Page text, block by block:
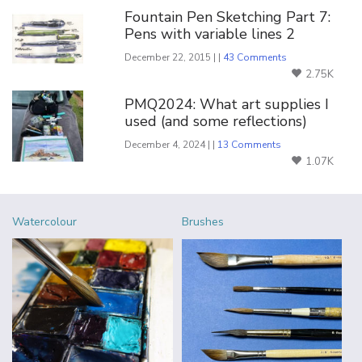
Fountain Pen Sketching Part 7:
Pens with variable lines 2
December 22, 2015 | | 43 Comments
2.75K
PMQ2024: What art supplies I
used (and some reflections)
December 4, 2024 | | 13 Comments
1.07K
Watercolour Brushes